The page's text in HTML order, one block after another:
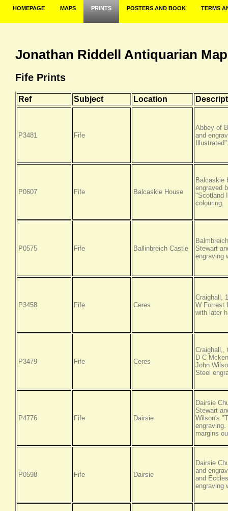
HOMEPAGE MAPS PRINTS POSTERS AND BOOK TERMS
Jonathan Riddell Antiquarian
Fife Prints
Ref Subject Location
P3481 Fife
Abbey of
and
P0607 Fife Balcaskie House
Balcaskie
engraved
"Scotland
colouring.
P0575 Fife Ballinbreich Castle
Stewart
engraving
P3458 Fife Ceres
Craighall,
W Forrest
with later
P3479 Fife Ceres
Craighall,,
D C
John
Steel
P4776 Fife Dairsie
Dairsie
Stewart
Wilson's
margins
P0598 Fife Dairsie
Dairsie
and
and
engraving